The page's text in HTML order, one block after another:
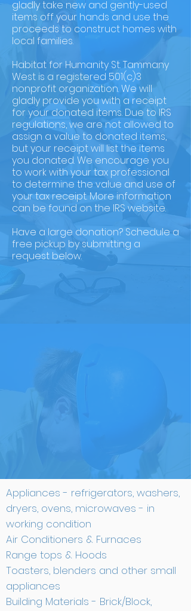
gladly take new and gently-used
items off your hands and use the
proceeds to construct homes with
local families.
Habitat for Humanity St. Tammany
West is a registered 501(c)3
nonprofit organization. We will
gladly provide you with a receipt
for your donated items. Due to IRS
regulations, we are not allowed to
assign a value to donated items,
but your receipt will list the items
you donated. We encourage you
to work with your tax professional
to determine the value and use of
your tax receipt. More information
can be found on the IRS website.
Have a large donation? Schedule a
free pickup by submitting a
request below.
Appliances - refrigerators, washers,
dryers, ovens, microwaves - in
working condition
Air Conditioners & Furnaces
Range tops & Hoods
Toasters, blenders and other small
appliances
Building Materials - Brick/Block,